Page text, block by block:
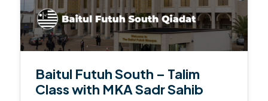
Baitul Futuh South – Talim
Class with MKA Sadr Sahib